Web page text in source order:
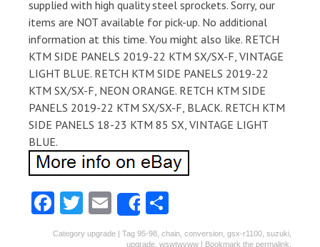
supplied with high quality steel sprockets. Sorry, our
items are NOT available for pick-up. No additional
information at this time. You might also like. RETCH
KTM SIDE PANELS 2019-22 KTM SX/SX-F, VINTAGE
LIGHT BLUE. RETCH KTM SIDE PANELS 2019-22
KTM SX/SX-F, NEON ORANGE. RETCH KTM SIDE
PANELS 2019-22 KTM SX/SX-F, BLACK. RETCH KTM
SIDE PANELS 18-23 KTM 85 SX, VINTAGE LIGHT
BLUE.
Fa
ce
T
w
E
m
Share
ha
Category upgrade | Tag 95-98 chain conversion gsx-r1100 suzuki
upgrade wswtwvww | Bookmark the permalink